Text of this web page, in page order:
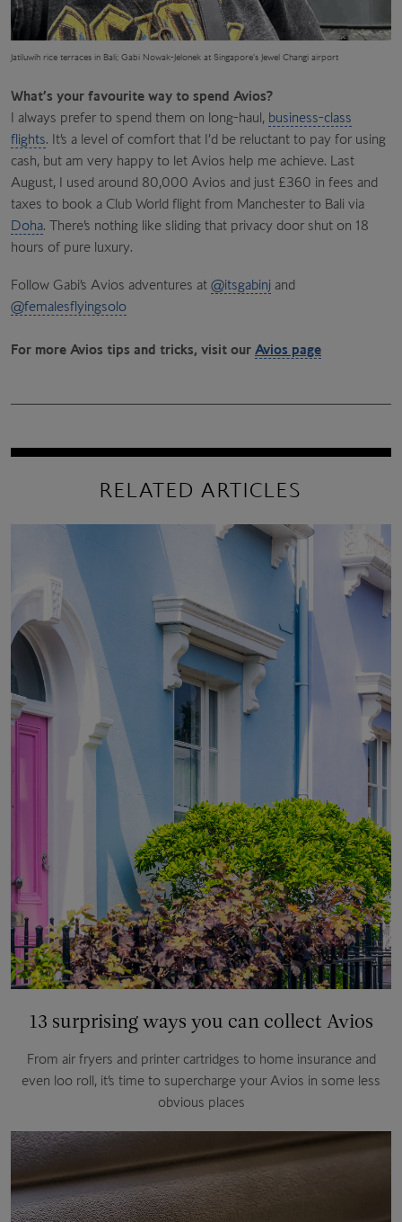
Jatiluwih rice terraces in Bali; Gabi Nowak-Jelonek at Singapore’s Jewel Changi airport
What’s your favourite way to spend Avios?
I always prefer to spend them on long-haul, business-class
flights. It’s a level of comfort that I’d be reluctant to pay for using
cash, but am very happy to let Avios help me achieve. Last
August, I used around 80,000 Avios and just £360 in fees and
taxes to book a Club World flight from Manchester to Bali via
Doha. There’s nothing like sliding that privacy door shut on 18
hours of pure luxury.
Follow Gabi’s Avios adventures at @itsgabinj and
@femalesflyingsolo
For more Avios tips and tricks, visit our Avios page
RELATED ARTICLES
13 surprising ways you can collect Avios
From air fryers and printer cartridges to home insurance and
even loo roll, it’s time to supercharge your Avios in some less
obvious places